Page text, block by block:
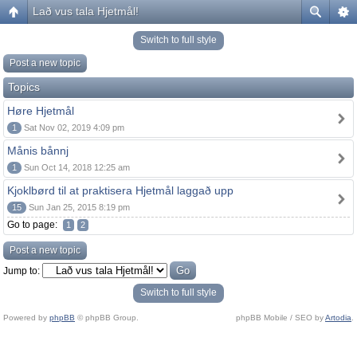
Lað vus tala Hjetmål!
Switch to full style
Post a new topic
Topics
Høre Hjetmål
1 Sat Nov 02, 2019 4:09 pm
Månis bånnj
1 Sun Oct 14, 2018 12:25 am
Kjoklbørd til at praktisera Hjetmål laggað upp
15 Sun Jan 25, 2015 8:19 pm
Go to page: 1 2
Post a new topic
Jump to:
Switch to full style
Powered by phpBB © phpBB Group. phpBB Mobile / SEO byArtodia